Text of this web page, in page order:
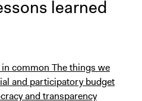
learned
The things we
and participatory budget
and transparency